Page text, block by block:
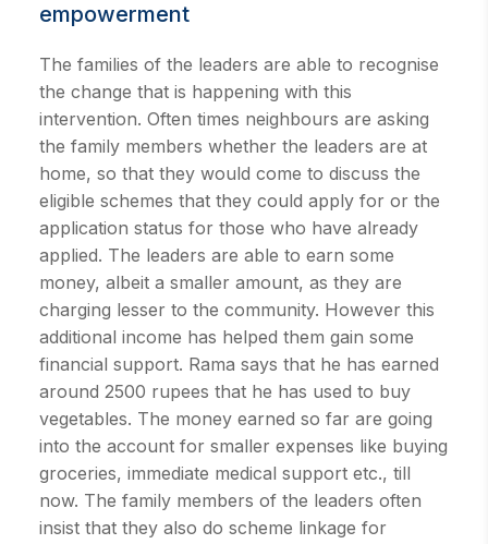
empowerment
The families of the leaders are able to recognise
the change that is happening with this
intervention. Often times neighbours are asking
the family members whether the leaders are at
home, so that they would come to discuss the
eligible schemes that they could apply for or the
application status for those who have already
applied. The leaders are able to earn some
money, albeit a smaller amount, as they are
charging lesser to the community. However this
additional income has helped them gain some
financial support. Rama says that he has earned
around 2500 rupees that he has used to buy
vegetables. The money earned so far are going
into the account for smaller expenses like buying
groceries, immediate medical support etc., till
now. The family members of the leaders often
insist that they also do scheme linkage for